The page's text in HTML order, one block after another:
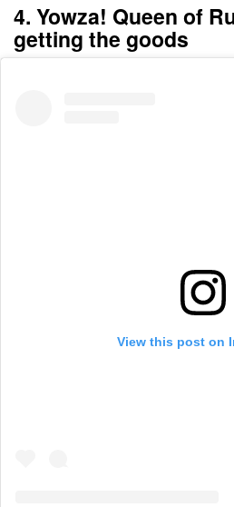
4. Yowza! Queen of
getting the goods
View this post on